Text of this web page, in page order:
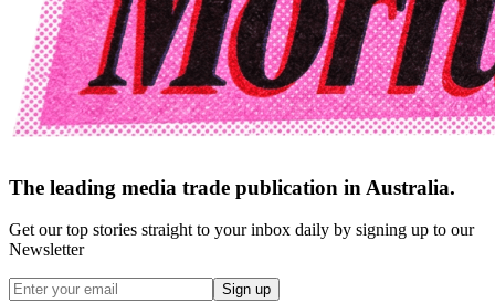
The leading media trade publication in Australia.
Get our top stories straight to your inbox daily by signing up to our
Newsletter
Sign up